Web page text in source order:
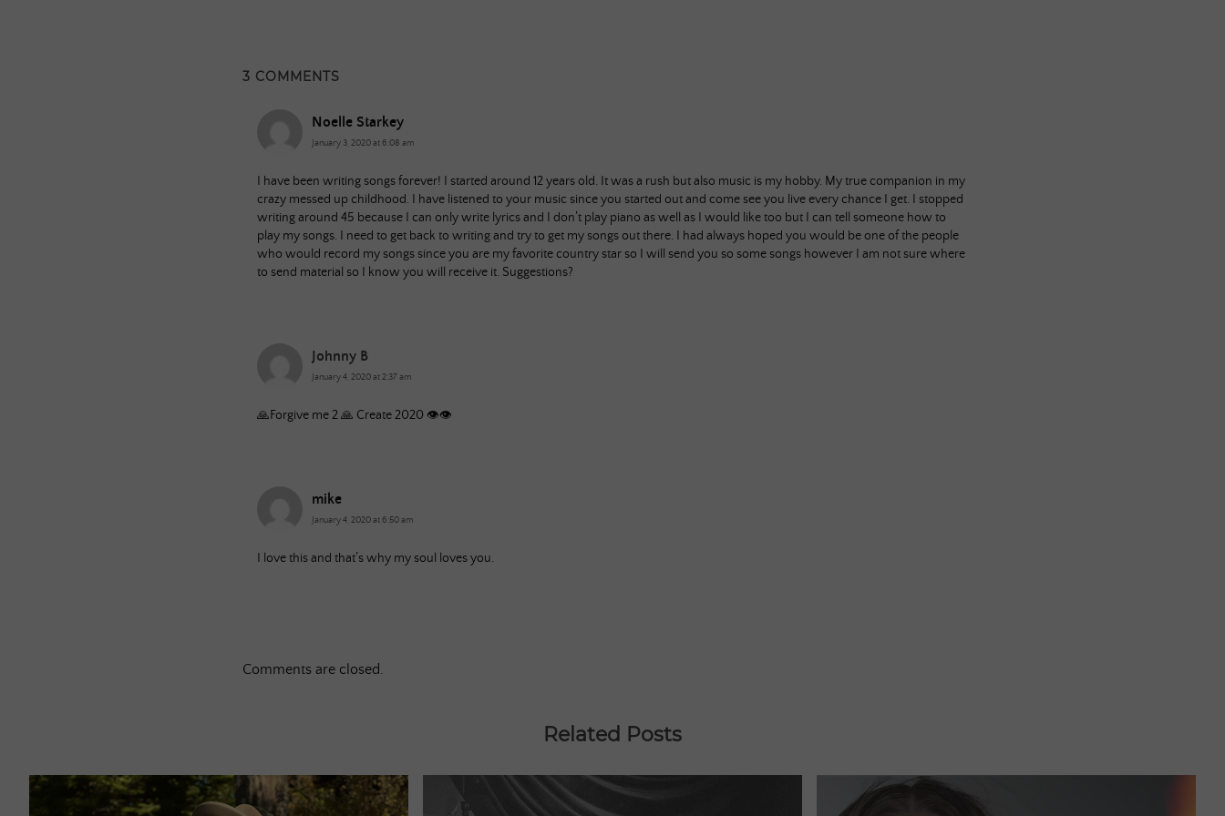
3 COMMENTS
Noelle Starkey
January 3, 2020 at 6:08 am
I have been writing songs forever! I started around 12 years old. It was a rush but also music is my hobby. My true companion in my
crazy messed up childhood. I have listened to your music since you started out and come see you live every chance I get. I stopped
writing around 45 because I can only write lyrics and I don’t play piano as well as I would like too but I can tell someone how to
play my songs. I need to get back to writing and try to get my songs out there. I had always hoped you would be one of the people
who would record my songs since you are my favorite country star so I will send you so some songs however I am not sure where
to send material so I know you will receive it. Suggestions?
Johnny B
January 4, 2020 at 2:37 am
🙏Forgive me 2 🙏 Create 2020 👁👁
mike
January 4, 2020 at 6:50 am
I love this and that’s why my soul loves you.
Comments are closed.
Related Posts